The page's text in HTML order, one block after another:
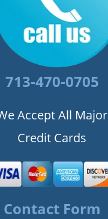
713-470-0705
Accept All Major
Credit Cards
Contact Form